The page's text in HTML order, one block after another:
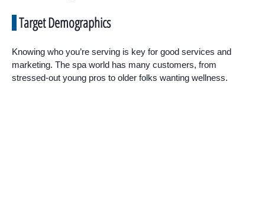
Target Demographics
Knowing who you’re serving is key for good services and
marketing. The spa world has many customers, from
stressed-out young pros to older folks wanting wellness.